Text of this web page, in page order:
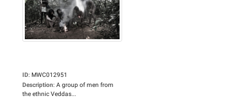
ID: MWC012951
Description: A group of men from
the ethnic Veddas...